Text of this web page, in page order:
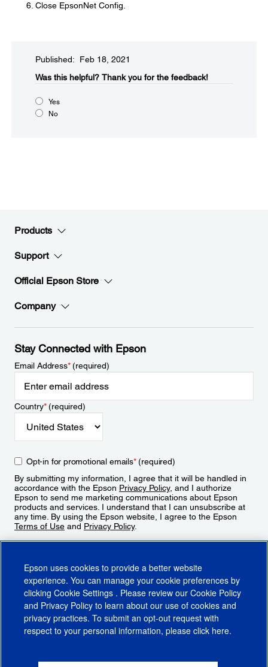
Close EpsonNet Config.
Published: Feb 18, 2021
Was this helpful?​ Thank you for the feedback!
Yes
No
Products
Support
Official Epson Store
Company
Stay Connected with Epson
Email Address*(required)
Country*(required)
Opt-in for promotional emails*(required)
By submitting my information, I agree that it will be handled in
accordance with the Epson Privacy Policy, and I authorize
Epson to send me marketing communications about Epson
products and services. I understand that I can unsubscribe at
any time. By using the Epson website, I agree to the Epson
Terms of Use and Privacy Policy.
CA Supply Chains ActCA Privacy RightsCookie PolicyCookie Settings
Epson uses cookies to provide a better website
experience. You can manage your cookie preferences by
clicking Cookie Settings . Please review our Cookie Policy
and Privacy Policy to learn about our use of cookies and
privacy practices. To submit an opt-out request with
respect to your personal information, please click here.